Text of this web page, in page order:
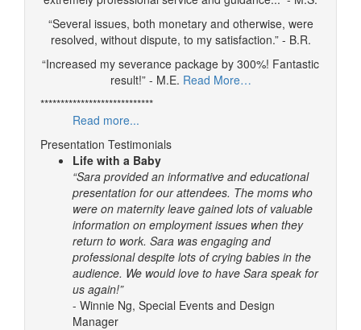
“Several issues, both monetary and otherwise, were
resolved, without dispute, to my satisfaction.” - B.R.
“Increased my severance package by 300%! Fantastic
result!” - M.E. Read More…
****************************
Read more...
Presentation Testimonials
Life with a Baby
“Sara provided an informative and educational
presentation for our attendees. The moms who
were on maternity leave gained lots of valuable
information on employment issues when they
return to work. Sara was engaging and
professional despite lots of crying babies in the
audience. We would love to have Sara speak for
us again!”
- Winnie Ng, Special Events and Design
Manager